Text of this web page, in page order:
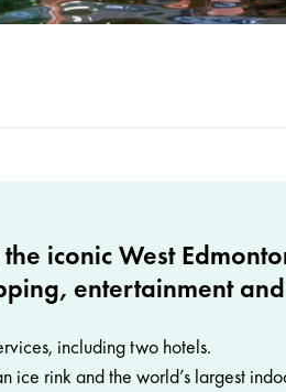
iconic West
entertainment
including two hotels.
ice rink and the world’s largest